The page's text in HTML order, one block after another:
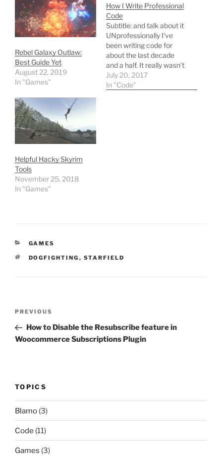
Rebel Galaxy Outlaw:
Best Guide Yet
August 22, 2019
In "Games"
How I Write Professional
Code
Subtitle: and talk about it
UNprofessionally I've
been writing code for
about the last decade
and a half. It really wasn't
till I started working on a
team of developers that I
July 20, 2017
In "Code"
Helpful Hacky Skyrim
Tools
November 25, 2018
In "Games"
CATEGORIES
GAMES
TAGS
DOGFIGHTING , STARFIELD
Previous
Post
PREVIOUS
How to Disable the Resubscribe feature in
Woocommerce Subscriptions Plugin
TOPICS
Blamo (3)
Code (11)
Games (3)